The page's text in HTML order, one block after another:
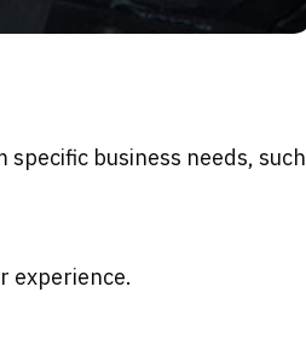
specific business needs, such
experience.